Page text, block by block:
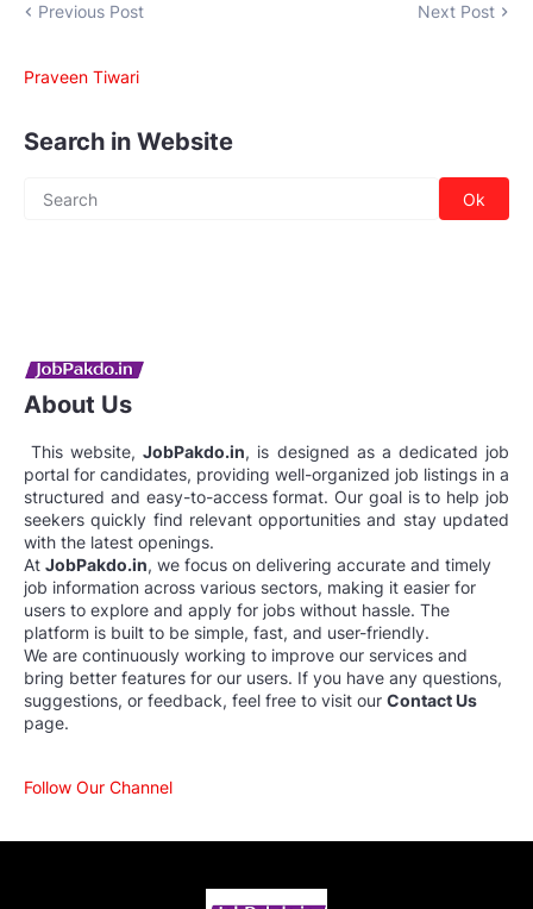
Previous Post Next Post
Praveen Tiwari
Search in Website
About Us
This website,JobPakdo.in, is designed as a dedicated job
portal for candidates, providing well-organized job listings in a
structured and easy-to-access format. Our goal is to help job
seekers quickly find relevant opportunities and stay updated
with the latest openings.
At JobPakdo.in, we focus on delivering accurate and timely
job information across various sectors, making it easier for
users to explore and apply for jobs without hassle. The
platform is built to be simple, fast, and user-friendly.
We are continuously working to improve our services and
bring better features for our users. If you have any questions,
suggestions, or feedback, feel free to visit our Contact Us
page.
Follow Our Channel